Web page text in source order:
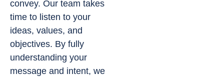
convey. Our team takes
time to listen to your
ideas, values, and
objectives. By fully
understanding your
message and intent, we